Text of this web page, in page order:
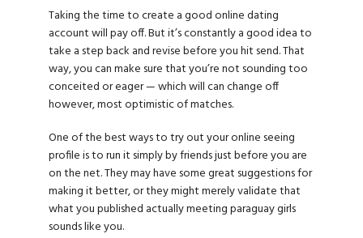
Taking the time to create a good online dating
account will pay off. But it’s constantly a good idea to
take a step back and revise before you hit send. That
way, you can make sure that you’re not sounding too
conceited or eager — which will can change off
however, most optimistic of matches.
One of the best ways to try out your online seeing
profile is to run it simply by friends just before you are
on the net. They may have some great suggestions for
making it better, or they might merely validate that
what you published actuallymeeting paraguay girls
sounds like you.